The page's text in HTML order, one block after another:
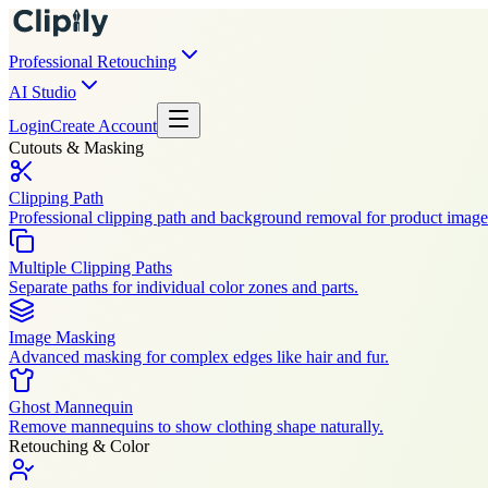
Professional Retouching
AI Studio
LoginCreate Account
Cutouts & Masking
Clipping Path
Professional clipping path and background removal for product
Multiple Clipping Paths
Separate paths for individual color zones and parts.
Image Masking
Advanced masking for complex edges like hair and fur.
Ghost Mannequin
Remove mannequins to show clothing shape naturally.
Retouching & Color